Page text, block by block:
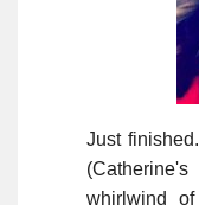
Just
whirlwind